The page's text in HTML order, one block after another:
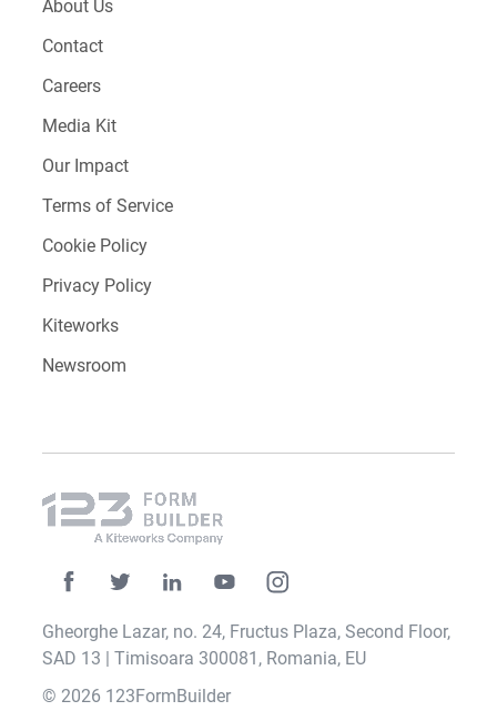
About Us
Contact
Careers
Media Kit
Our Impact
Terms of Service
Cookie Policy
Privacy Policy
Kiteworks
Newsroom
Gheorghe Lazar, no. 24, Fructus Plaza, Second Floor,
SAD 13 | Timisoara 300081, Romania, EU
© 2026 123FormBuilder